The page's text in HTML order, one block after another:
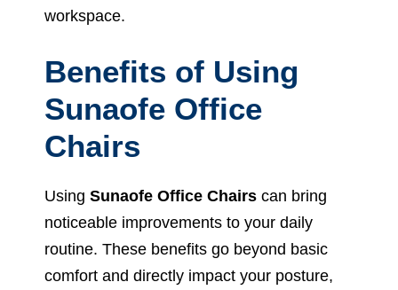
workspace.
Benefits of Using
Sunaofe Office
Chairs
Using Sunaofe Office Chairs can bring
noticeable improvements to your daily
routine. These benefits go beyond basic
comfort and directly impact your posture,